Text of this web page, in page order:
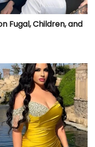
Fugal, Children, and